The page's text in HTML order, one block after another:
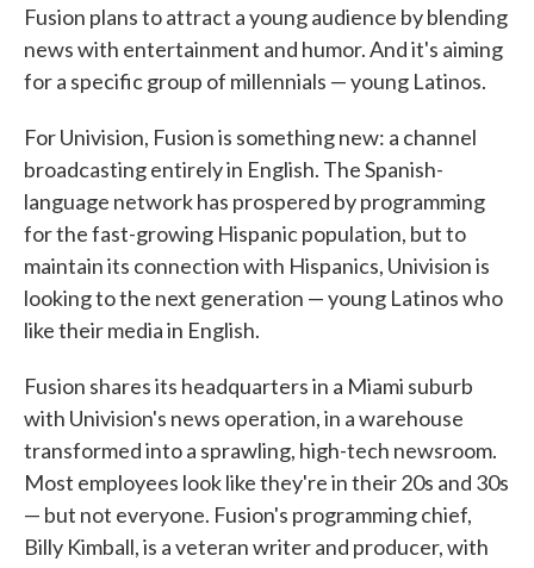
Fusion plans to attract a young audience by blending
news with entertainment and humor. And it's aiming
for a specific group of millennials — young Latinos.
For Univision, Fusion is something new: a channel
broadcasting entirely in English. The Spanish-
language network has prospered by programming
for the fast-growing Hispanic population, but to
maintain its connection with Hispanics, Univision is
looking to the next generation — young Latinos who
like their media in English.
Fusion shares its headquarters in a Miami suburb
with Univision's news operation, in a warehouse
transformed into a sprawling, high-tech newsroom.
Most employees look like they're in their 20s and 30s
— but not everyone. Fusion's programming chief,
Billy Kimball, is a veteran writer and producer, with